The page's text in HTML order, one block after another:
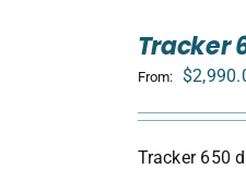
Tracker
From: $
Tracker 650